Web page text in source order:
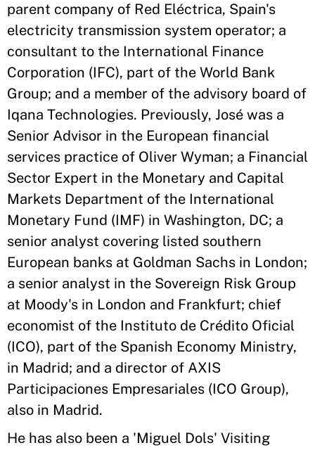
parent company of Red Eléctrica, Spain's
electricity transmission system operator; a
consultant to the International Finance
Corporation (IFC), part of the World Bank
Group; and a member of the advisory board of
Iqana Technologies. Previously, José was a
Senior Advisor in the European financial
services practice of Oliver Wyman; a Financial
Sector Expert in the Monetary and Capital
Markets Department of the International
Monetary Fund (IMF) in Washington, DC; a
senior analyst covering listed southern
European banks at Goldman Sachs in London;
a senior analyst in the Sovereign Risk Group
at Moody's in London and Frankfurt; chief
economist of the Instituto de Crédito Oficial
(ICO), part of the Spanish Economy Ministry,
in Madrid; and a director of AXIS
Participaciones Empresariales (ICO Group),
also in Madrid.
He has also been a 'Miguel Dols' Visiting